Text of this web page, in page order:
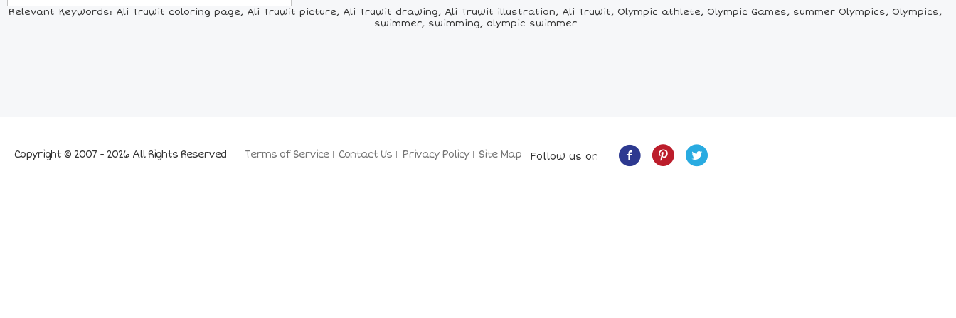
Relevant Keywords: Ali Truwit coloring page, Ali Truwit picture, Ali Truwit drawing, Ali Truwit illustration, Ali Truwit, Olympic athlete, Olympic Games, summer Olympics, Olympics,
swimmer, swimming, olympic swimmer
Terms of Service Contact Us Privacy Policy Site Map
Copyright © 2007 - 2026 All Rights Reserved Follow us on